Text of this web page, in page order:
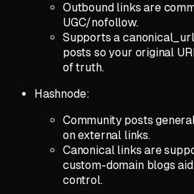
Outbound links are
UGC/nofollow.
Supports a
posts so your original
of truth.
Hashnode:
Community posts
on external links.
Canonical links are
custom-domain blogs
control.